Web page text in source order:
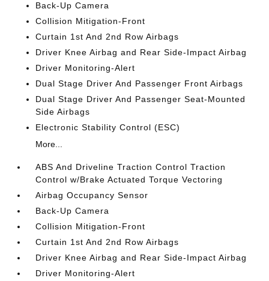
Back-Up Camera
Collision Mitigation-Front
Curtain 1st And 2nd Row Airbags
Driver Knee Airbag and Rear Side-Impact Airbag
Driver Monitoring-Alert
Dual Stage Driver And Passenger Front Airbags
Dual Stage Driver And Passenger Seat-Mounted
Side Airbags
Electronic Stability Control (ESC)
More...
ABS And Driveline Traction Control Traction
Control w/Brake Actuated Torque Vectoring
Airbag Occupancy Sensor
Back-Up Camera
Collision Mitigation-Front
Curtain 1st And 2nd Row Airbags
Driver Knee Airbag and Rear Side-Impact Airbag
Driver Monitoring-Alert